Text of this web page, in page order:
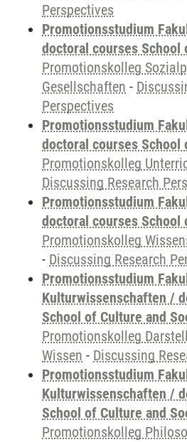
Perspectives
Promotionsstudium
doctoral courses School
Promotionskolleg
Gesellschaften -
Perspectives
Promotionsstudium
doctoral courses School
Promotionskolleg
Discussing Research
Promotionsstudium
doctoral courses School
Promotionskolleg
- Discussing Research
Promotionsstudium
Kulturwissenschaften /
School of Culture and
Promotionskolleg
Wissen - Discussing
Promotionsstudium
Kulturwissenschaften /
School of Culture and
Promotionskolleg